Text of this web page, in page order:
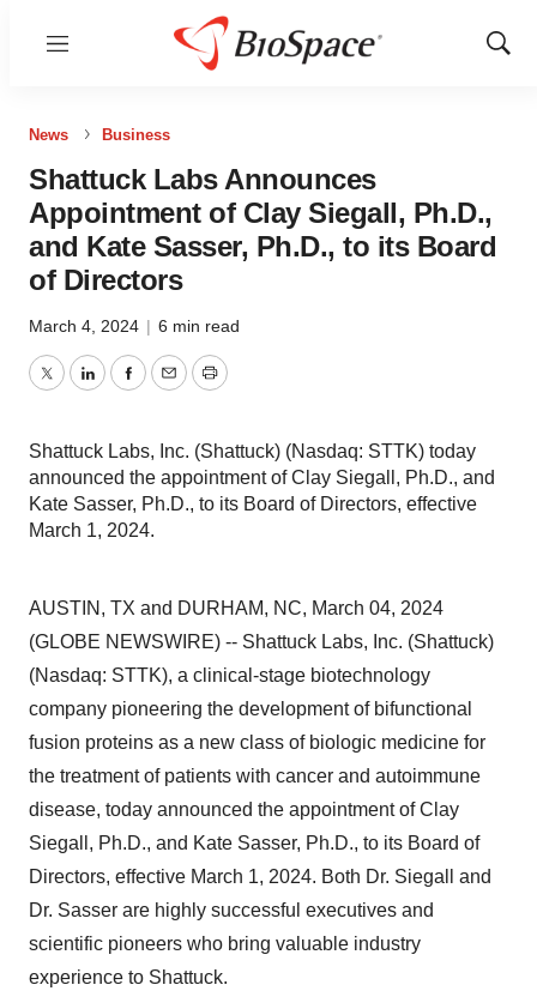
Menu
Show
News Business
Shattuck Labs Announces
Appointment of Clay Siegall, Ph.D.,
and Kate Sasser, Ph.D., to its Board
of Directors
March 4, 2024 | 6 min read
TwitterLinkedInFacebook
EmailPrint
Shattuck Labs, Inc. (Shattuck) (Nasdaq: STTK) today
announced the appointment of Clay Siegall, Ph.D., and
Kate Sasser, Ph.D., to its Board of Directors, effective
March 1, 2024.
AUSTIN, TX and DURHAM, NC, March 04, 2024
(GLOBE NEWSWIRE) -- Shattuck Labs, Inc. (Shattuck)
(Nasdaq: STTK), a clinical-stage biotechnology
company pioneering the development of bifunctional
fusion proteins as a new class of biologic medicine for
the treatment of patients with cancer and autoimmune
disease, today announced the appointment of Clay
Siegall, Ph.D., and Kate Sasser, Ph.D., to its Board of
Directors, effective March 1, 2024. Both Dr. Siegall and
Dr. Sasser are highly successful executives and
scientific pioneers who bring valuable industry
experience to Shattuck.